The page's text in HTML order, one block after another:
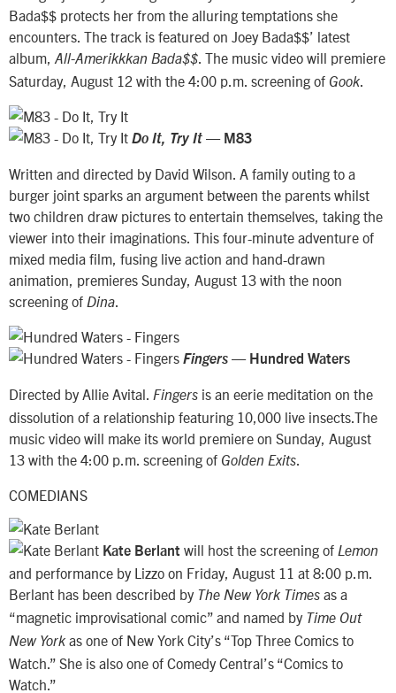
Bada$$ protects her from the alluring temptations she
encounters. The track is featured on Joey Bada$$’ latest
album, All-Amerikkkan Bada$$. The music video will premiere
Saturday, August 12 with the 4:00 p.m. screening of Gook.
Do It, Try It — M83
Written and directed by David Wilson. A family outing to a
burger joint sparks an argument between the parents whilst
two children draw pictures to entertain themselves, taking the
viewer into their imaginations. This four-minute adventure of
mixed media film, fusing live action and hand-drawn
animation, premieres Sunday, August 13 with the noon
screening of Dina
Fingers — Hundred Waters
Directed by Allie Avital. Fingers is an eerie meditation on the
dissolution of a relationship featuring 10,000 live insects.The
music video will make its world premiere on Sunday, August
13 with the 4:00 p.m. screening of Golden Exits
COMEDIANS
Kate Berlant will host the screening of Lemon
and performance by Lizzo on Friday, August 11 at 8:00 p.m.
Berlant has been described by The New York Times as a
“magnetic improvisational comic” and named byTime Out
New York as one of New York City’s “Top Three Comics to
Watch.” She is also one of Comedy Central’s “Comics to
Watch.”